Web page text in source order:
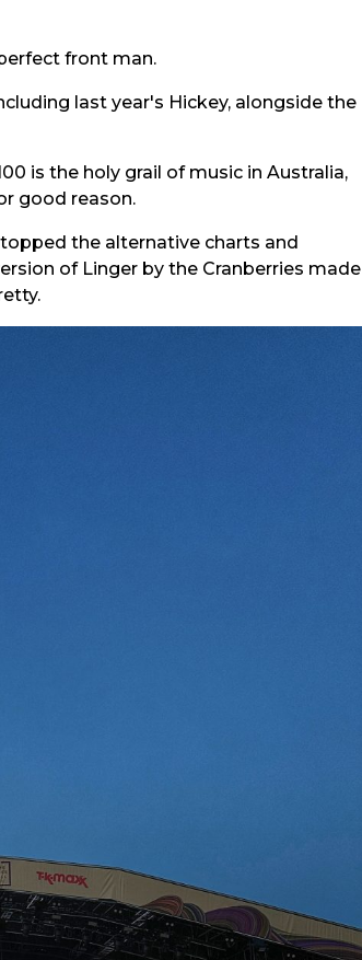
front man.
last year's Hickey, alongside the
is the holy grail of music in Australia,
good reason.
the alternative charts and
of Linger by the Cranberries made